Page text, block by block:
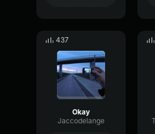
437
Okay
Jaccodelange